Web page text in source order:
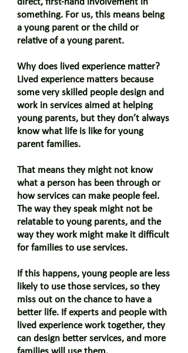
direct, first-hand involvement in
something. For us, this means being
a young parent or the child or
relative of a young parent.
Why does lived experience matter?
Lived experience matters because
some very skilled people design and
work in services aimed at helping
young parents, but they don’t always
know what life is like for young
parent families.
That means they might not know
what a person has been through or
how services can make people feel.
The way they speak might not be
relatable to young parents, and the
way they work might make it difficult
for families to use services.
If this happens, young people are less
likely to use those services, so they
miss out on the chance to have a
better life. If experts and people with
lived experience work together, they
can design better services, and more